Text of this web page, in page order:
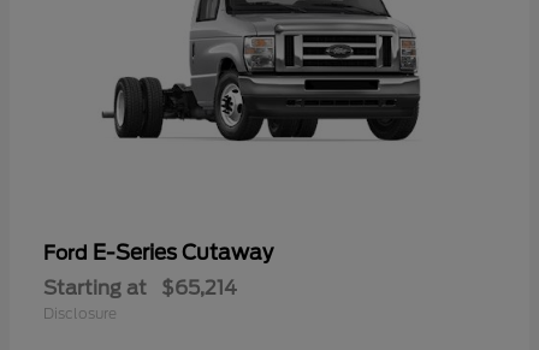
Ford E-Series Cutaway
Starting at $65,214
Disclosure